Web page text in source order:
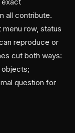
all contribute.
row, status
reproduce or
cut both ways:
question for